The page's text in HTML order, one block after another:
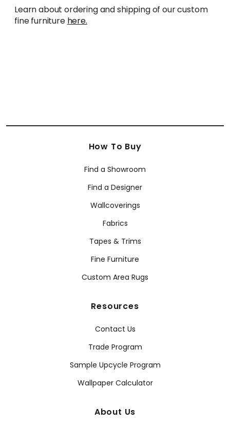
Learn about ordering and shipping of our custom
fine furniture here.
How To Buy
Find a Showroom
Find a Designer
Wallcoverings
Fabrics
Tapes & Trims
Fine Furniture
Custom Area Rugs
Resources
Contact Us
Trade Program
Sample Upcycle Program
Wallpaper Calculator
About Us